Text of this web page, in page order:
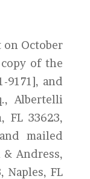
on October
of the
9171], and
Albertelli
FL 33623,
mailed
& Andress,
Naples, FL